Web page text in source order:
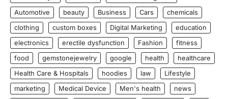
Automotive
beauty Business Cars
chemicals
clothing
custom boxes Digital Marketing
education
electronics
erectile dysfunction Fashion
fitness
food
gemstonejewelry google health
healthcare
Health Care & Hospitals
hoodies law
Lifestyle
marketing
Medical Device Men's health
news